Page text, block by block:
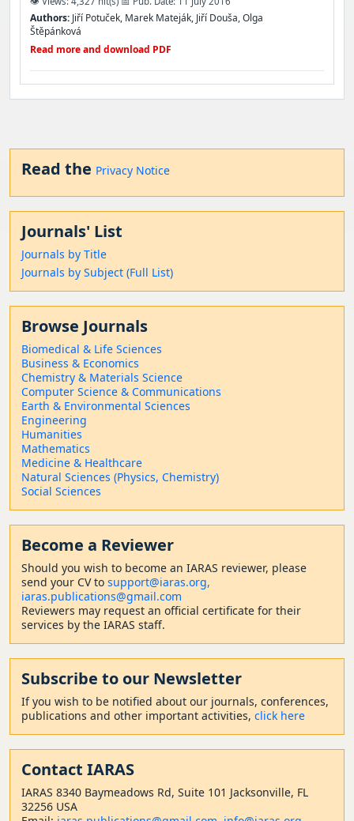
Authors: Jiří Potuček, Marek Mateják, Jiří Douša, Olga
Štěpánková
Read more and download PDF
Read the Privacy Notice
Journals' List
Journals by Title
Journals by Subject (Full List)
Browse Journals
Biomedical & Life Sciences
Business & Economics
Chemistry & Materials Science
Computer Science & Communications
Earth & Environmental Sciences
Engineering
Humanities
Mathematics
Medicine & Healthcare
Natural Sciences (Physics, Chemistry)
Social Sciences
Become a Reviewer
Should you wish to become an IARAS reviewer, please
send your CV to support@iaras.org,
iaras.publications@gmail.com
Reviewers may request an official certificate for their
services by the IARAS staff.
Subscribe to our Newsletter
If you wish to be notified about our journals, conferences,
publications and other important activities, click here
Contact IARAS
IARAS 8340 Baymeadows Rd, Suite 101 Jacksonville, FL
32256 USA